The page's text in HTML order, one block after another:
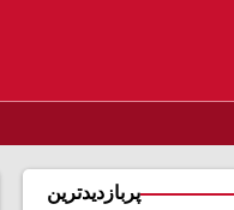
پربازدیدترین